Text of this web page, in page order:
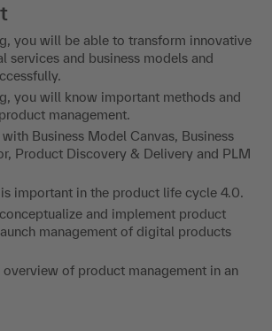
you will be able to transform innovative
services and business models and
you will know important methods and
management.
Business Model Canvas, Business
Product Discovery & Delivery and PLM
important in the product life cycle 4.0.
and implement product
management of digital products
overview of product management in an